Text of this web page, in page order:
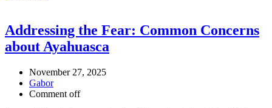
Addressing the Fear: Common Concerns
about Ayahuasca
November 27, 2025
Gabor
Comment off